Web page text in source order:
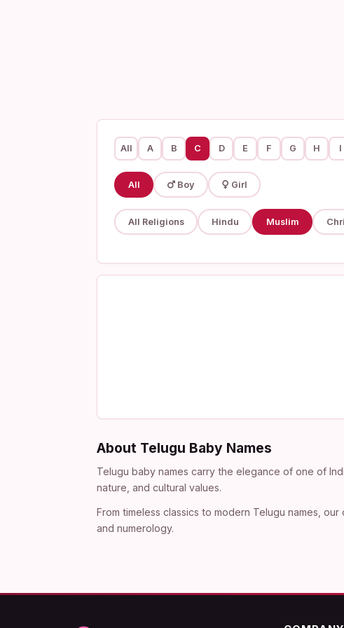
All A B C D E F G H I
All Boy Girl
All Religions Hindu Muslim
About Telugu Baby Names
Telugu baby names carry the elegance of one of
nature, and cultural values.
From timeless classics to modern Telugu names,
and numerology.